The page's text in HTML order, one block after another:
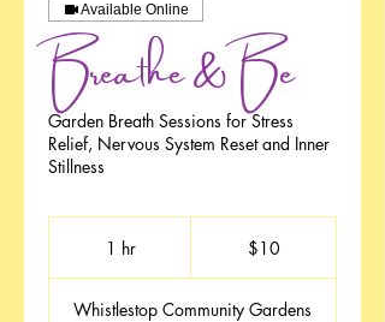
Available Online
Breathe & Be
Garden Breath Sessions for Stress
Relief, Nervous System Reset and Inner
Stillness
1 hr1
$10
Whistlestop Community Gardens